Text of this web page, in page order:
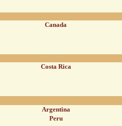
Canada
Costa Rica
Argentina
Peru